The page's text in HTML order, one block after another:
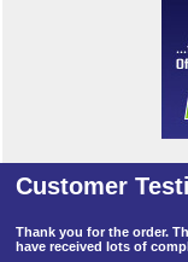
Thank you for the order.
have received lots of